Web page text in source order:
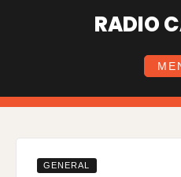
RADIO
GENERAL